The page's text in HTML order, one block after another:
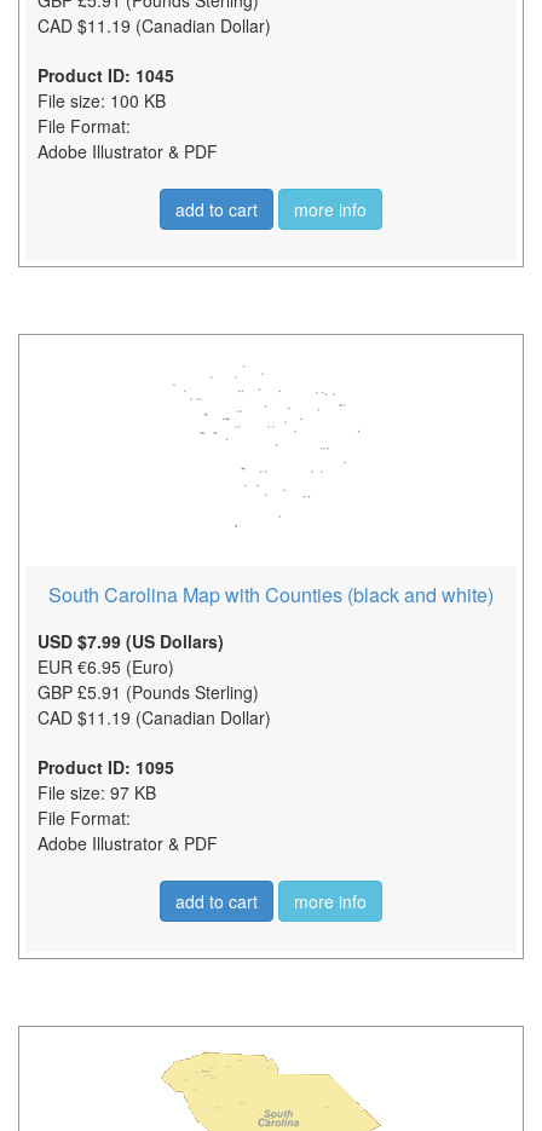
CAD $11.19 (Canadian Dollar)
Product ID: 1045
File size: 100 KB
File Format:
Adobe Illustrator & PDF
add to cart more info
South Carolina Map with Counties (black and white)
USD $7.99 (US Dollars)
EUR €6.95 (Euro)
GBP £5.91 (Pounds Sterling)
CAD $11.19 (Canadian Dollar)
Product ID: 1095
File size: 97 KB
File Format:
Adobe Illustrator & PDF
add to cart more info